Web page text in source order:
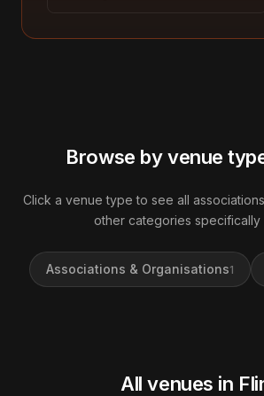
Browse by venue
Click a venue type to see all
other categories specifically
Associations & Organisations1
All venues in